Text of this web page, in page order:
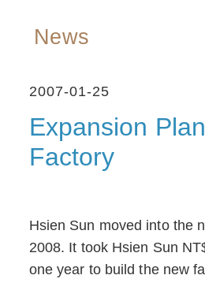
News
2007-01-25
Expansion
Factory
Hsien Sun moved into the
2008. It took Hsien Sun
one year to build the new